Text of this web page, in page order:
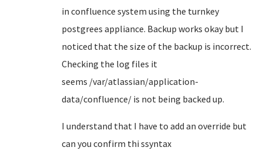
in confluence system using the turnkey
postgrees appliance. Backup works okay but I
noticed that the size of the backup is incorrect.
Checking the log files it
seems /var/atlassian/application-
data/confluence/ is not being backed up.
I understand that I have to add an override but
can you confirm thi ssyntax